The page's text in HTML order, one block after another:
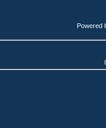
Powered